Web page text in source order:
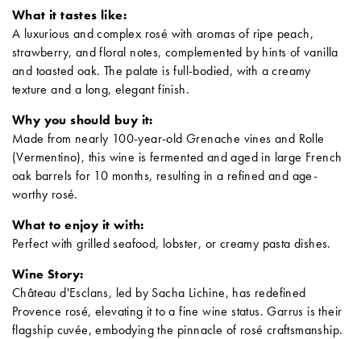
What it tastes like:
A luxurious and complex rosé with aromas of ripe peach,
strawberry, and floral notes, complemented by hints of vanilla
and toasted oak. The palate is full-bodied, with a creamy
texture and a long, elegant finish.
Why you should buy it:
Made from nearly 100-year-old Grenache vines and Rolle
(Vermentino), this wine is fermented and aged in large French
oak barrels for 10 months, resulting in a refined and age-
worthy rosé.
What to enjoy it with:
Perfect with grilled seafood, lobster, or creamy pasta dishes.
Wine Story:
Château d'Esclans, led by Sacha Lichine, has redefined
Provence rosé, elevating it to a fine wine status. Garrus is their
flagship cuvée, embodying the pinnacle of rosé craftsmanship.